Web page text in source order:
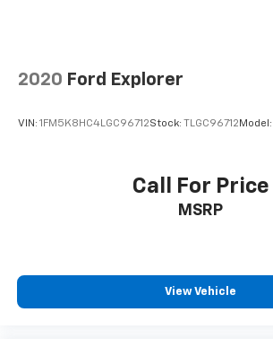
county, and many more. the
warranty covers everything that the
considers part of the powertrain and
2020 Ford Explorer
VIN: 1FM5K8HC4LGC96712Stock: TLGC96712Model:
Call For Price
MSRP
View Vehicle